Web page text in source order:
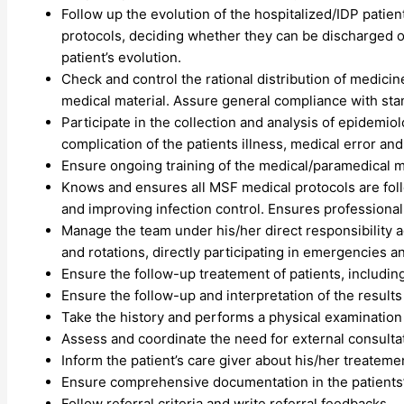
Follow up the evolution of the hospitalized/IDP
protocols, deciding whether they can be
patient’s evolution.
Check and control the rational distribution of
medical material. Assure general compliance with
Participate in the collection and analysis of
complication of the patients illness, medical error
Ensure ongoing training of the medical/paramedical
Knows and ensures all MSF medical protocols are
and improving infection control. Ensures
Manage the team under his/her direct responsibility
and rotations, directly participating in emergencies
Ensure the follow-up treatement of patients,
Ensure the follow-up and interpretation of the
Take the history and performs a physical
Assess and coordinate the need for external
Inform the patient’s care giver about his/her
Ensure comprehensive documentation in the